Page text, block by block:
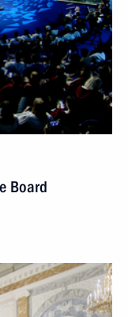
Board